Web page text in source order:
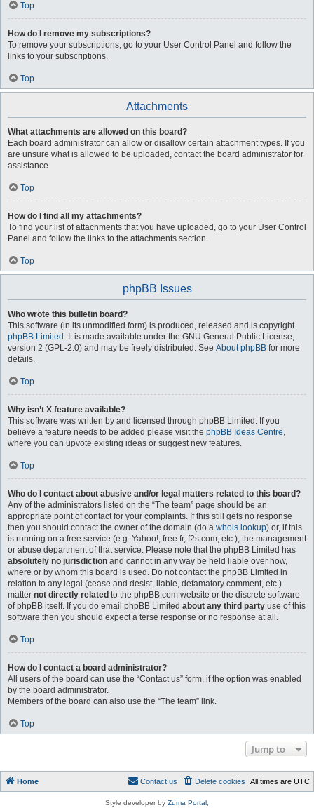
Top
How do I remove my subscriptions?
To remove your subscriptions, go to your User Control Panel and follow the
links to your subscriptions.
Top
Attachments
What attachments are allowed on this board?
Each board administrator can allow or disallow certain attachment types. If you
are unsure what is allowed to be uploaded, contact the board administrator for
assistance.
Top
How do I find all my attachments?
To find your list of attachments that you have uploaded, go to your User Control
Panel and follow the links to the attachments section.
Top
phpBB Issues
Who wrote this bulletin board?
This software (in its unmodified form) is produced, released and is copyright
phpBB Limited . It is made available under the GNU General Public License,
version 2 (GPL-2.0) and may be freely distributed. See About phpBB for more
details.
Top
Why isn’t X feature available?
This software was written by and licensed through phpBB Limited. If you
believe a feature needs to be added please visit the phpBB Ideas Centre,
where you can upvote existing ideas or suggest new features.
Top
Who do I contact about abusive and/or legal matters related to this board?
Any of the administrators listed on the “The team” page should be an
appropriate point of contact for your complaints. If this still gets no response
then you should contact the owner of the domain (do a whois lookup) or, if this
is running on a free service (e.g. Yahoo!, free.fr, f2s.com, etc.), the management
or abuse department of that service. Please note that the phpBB Limited has
absolutely no jurisdiction and cannot in any way be held liable over how,
where or by whom this board is used. Do not contact the phpBB Limited in
relation to any legal (cease and desist, liable, defamatory comment, etc.)
matter not directly related to the phpBB.com website or the discrete software
of phpBB itself. If you do email phpBB Limited about any third party use of this
software then you should expect a terse response or no response at all.
Top
How do I contact a board administrator?
All users of the board can use the “Contact us” form, if the option was enabled
by the board administrator.
Members of the board can also use the “The team” link.
Top
Jump to
Home All times are UTC
Delete cookies
Contact us
Style developer by Zuma Portal